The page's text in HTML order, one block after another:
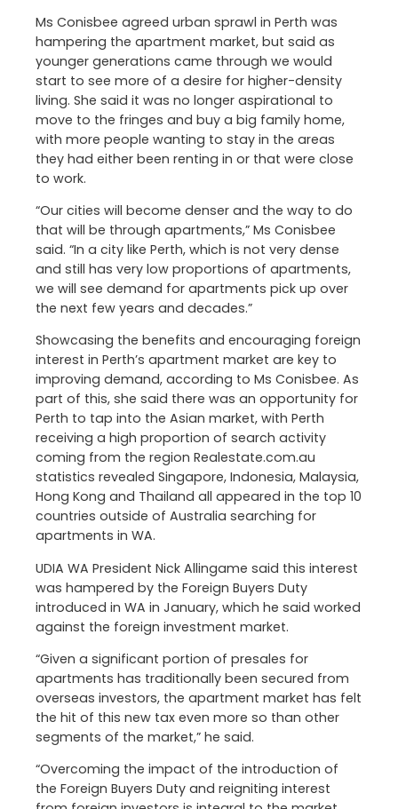
Ms Conisbee agreed urban sprawl in Perth was
hampering the apartment market, but said as
younger generations came through we would
start to see more of a desire for higher-density
living. She said it was no longer aspirational to
move to the fringes and buy a big family home,
with more people wanting to stay in the areas
they had either been renting in or that were close
to work.
“Our cities will become denser and the way to do
that will be through apartments,” Ms Conisbee
said. “In a city like Perth, which is not very dense
and still has very low proportions of apartments,
we will see demand for apartments pick up over
the next few years and decades.”
Showcasing the benefits and encouraging foreign
interest in Perth’s apartment market are key to
improving demand, according to Ms Conisbee. As
part of this, she said there was an opportunity for
Perth to tap into the Asian market, with Perth
receiving a high proportion of search activity
coming from the region Realestate.com.au
statistics revealed Singapore, Indonesia, Malaysia,
Hong Kong and Thailand all appeared in the top 10
countries outside of Australia searching for
apartments in WA.
UDIA WA President Nick Allingame said this interest
was hampered by the Foreign Buyers Duty
introduced in WA in January, which he said worked
against the foreign investment market.
“Given a significant portion of presales for
apartments has traditionally been secured from
overseas investors, the apartment market has felt
the hit of this new tax even more so than other
segments of the market,” he said.
“Overcoming the impact of the introduction of
the Foreign Buyers Duty and reigniting interest